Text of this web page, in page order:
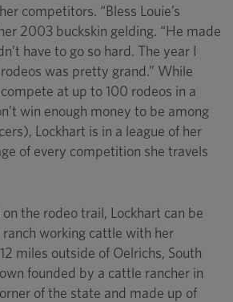
competitors. “Bless Louie’s
2003 buckskin gelding. “He made
have to go so hard. The year I
was pretty grand.” While
at up to 100 rodeos in a
win enough money to be among
Lockhart is in a league of her
of every competition she travels
on the rodeo trail, Lockhart can be
working cattle with her
miles outside of Oelrichs, South
founded by a cattle rancher in
of the state and made up of